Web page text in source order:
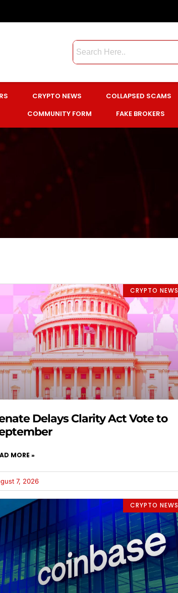
CRYPTO NEWS COLLAPSED SCAMS
COMMUNITY FORM
FAKE BROKERS
CRYPTO NEWS
Delays Clarity Act Vote to
MORE »
7, 2026
CRYPTO NEWS